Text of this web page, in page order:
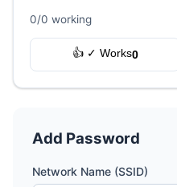
0/0 working
👍 ✓ Works0
Add Password
Network Name (SSID)